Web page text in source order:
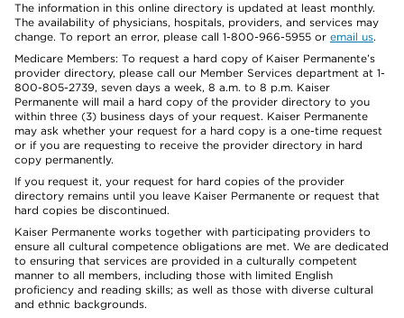
The information in this online directory is updated at least monthly.
The availability of physicians, hospitals, providers, and services may
change. To report an error, please call 1-800-966-5955 or email us.
Medicare Members: To request a hard copy of Kaiser Permanente’s
provider directory, please call our Member Services department at 1-
800-805-2739, seven days a week, 8 a.m. to 8 p.m. Kaiser
Permanente will mail a hard copy of the provider directory to you
within three (3) business days of your request. Kaiser Permanente
may ask whether your request for a hard copy is a one-time request
or if you are requesting to receive the provider directory in hard
copy permanently.
If you request it, your request for hard copies of the provider
directory remains until you leave Kaiser Permanente or request that
hard copies be discontinued.
Kaiser Permanente works together with participating providers to
ensure all cultural competence obligations are met. We are dedicated
to ensuring that services are provided in a culturally competent
manner to all members, including those with limited English
proficiency and reading skills; as well as those with diverse cultural
and ethnic backgrounds.